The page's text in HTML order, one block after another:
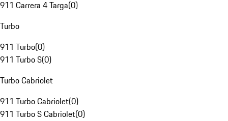
911 Carrera 4 Targa(0)
Turbo
911 Turbo(0)
911 Turbo S(0)
Turbo Cabriolet
911 Turbo Cabriolet(0)
911 Turbo S Cabriolet(0)